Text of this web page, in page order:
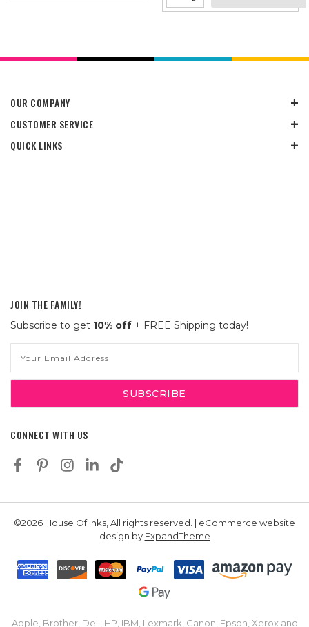
OUR COMPANY
CUSTOMER SERVICE
QUICK LINKS
JOIN THE FAMILY!
Subscribe to get 10% off + FREE Shipping today!
Address
CONNECT WITH US
©2026 House Of Inks, All rights reserved. | eCommerce website
design by ExpandTheme
Apple, Brother, Dell, HP, IBM, Lexmark, Canon, Epson, Xerox and